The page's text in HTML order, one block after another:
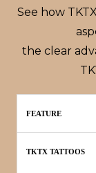
See how
the clear
Feature